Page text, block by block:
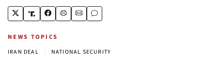
NEWS TOPICS
IRAN DEAL NATIONAL SECURITY